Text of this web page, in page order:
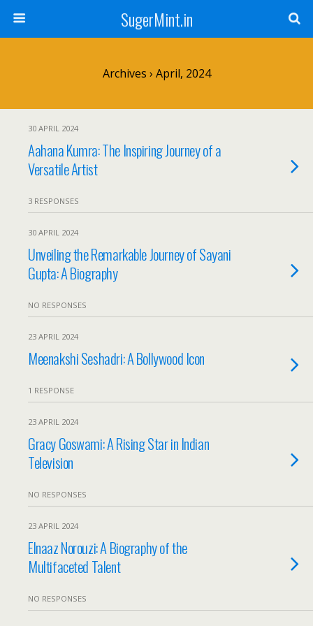
SugerMint.in
Archives › April, 2024
30 APRIL 2024
Aahana Kumra: The Inspiring Journey of a
Versatile Artist
3 RESPONSES
30 APRIL 2024
Unveiling the Remarkable Journey of Sayani
Gupta: A Biography
NO RESPONSES
23 APRIL 2024
Meenakshi Seshadri: A Bollywood Icon
1 RESPONSE
23 APRIL 2024
Gracy Goswami: A Rising Star in Indian
Television
NO RESPONSES
23 APRIL 2024
Elnaaz Norouzi: A Biography of the
Multifaceted Talent
NO RESPONSES